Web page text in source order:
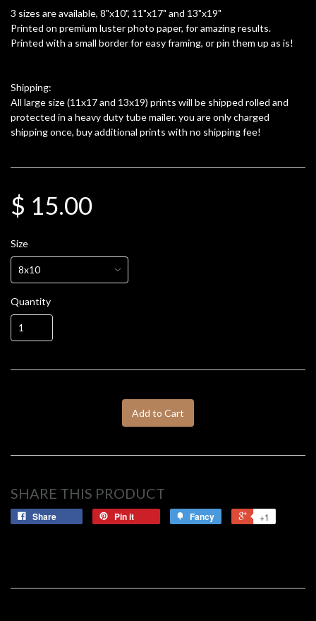
3 sizes are available, 8"x10", 11"x17" and 13"x19"
Printed on premium luster photo paper, for amazing results.
Printed with a small border for easy framing, or pin them up as is!
Shipping:
All large size (11x17 and 13x19) prints will be shipped rolled and
protected in a heavy duty tube mailer. you are only charged
shipping once, buy additional prints with no shipping fee!
$ 15.00
Size
Quantity
Add to Cart
SHARE THIS PRODUCT
Share Pin it Fancy +1